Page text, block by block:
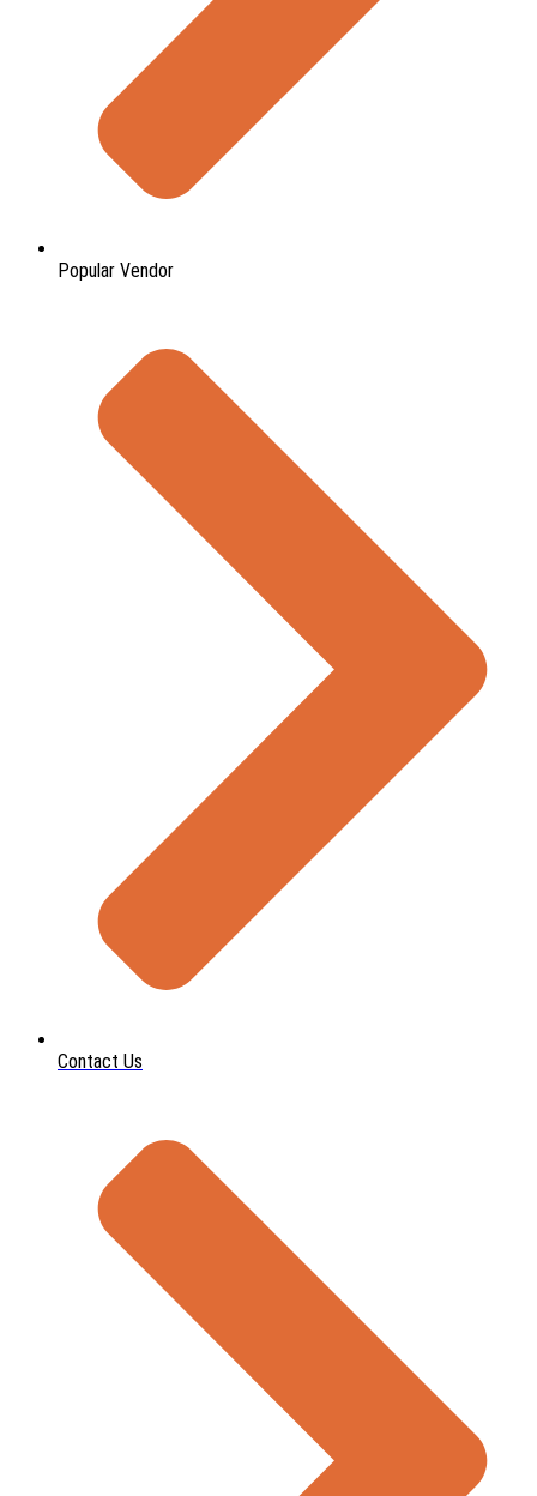
Popular Vendor
Contact Us